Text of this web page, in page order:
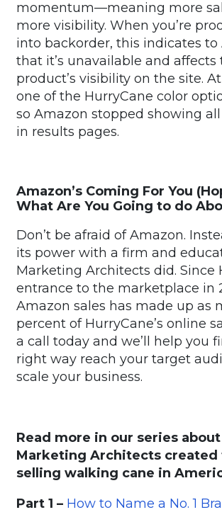
momentum—meaning more
more visibility. When you’re
into backorder, this indicates to
that it’s unavailable and affects
product’s visibility on the site.
one of the HurryCane color
so Amazon stopped showing
in results pages.
Amazon’s Coming For You
What Are You Going to do
Don’t be afraid of Amazon.
its power with a firm and
Marketing Architects did. Since
entrance to the marketplace in
Amazon sales has made up as
percent of HurryCane’s online
a call today and we’ll help you
right way reach your target
scale your business.
Read more in our series
Marketing Architects created
selling walking cane in
Part 1 – How to Name a No. 1